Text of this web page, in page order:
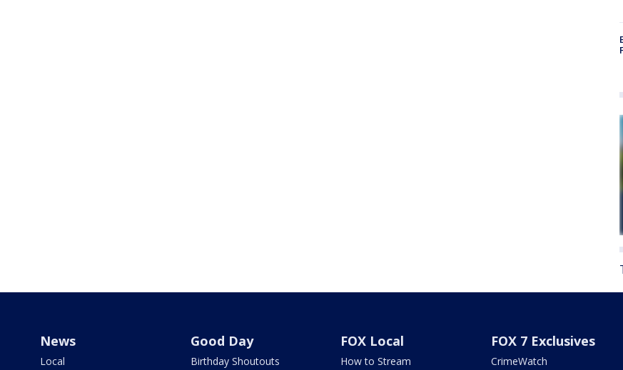
News
Local
Good Day
Birthday Shoutouts
FOX Local
How to Stream
FOX 7 Exclusives
CrimeWatch